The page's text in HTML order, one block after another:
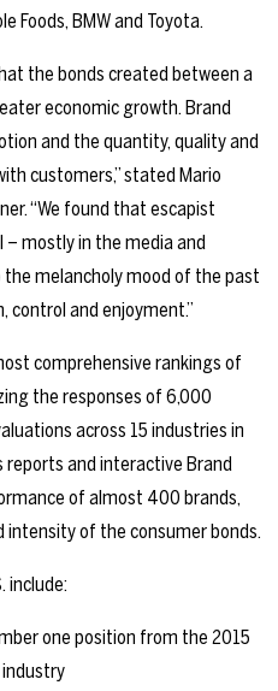
Foods, BMW and Toyota.
the bonds created between a
economic growth. Brand
and the quantity, quality and
customers,” stated Mario
“We found that escapist
– mostly in the media and
melancholy mood of the past
control and enjoyment.”
comprehensive rankings of
the responses of 6,000
across 15 industries in
reports and interactive Brand
of almost 400 brands,
of the consumer bonds.
include:
one position from the 2015